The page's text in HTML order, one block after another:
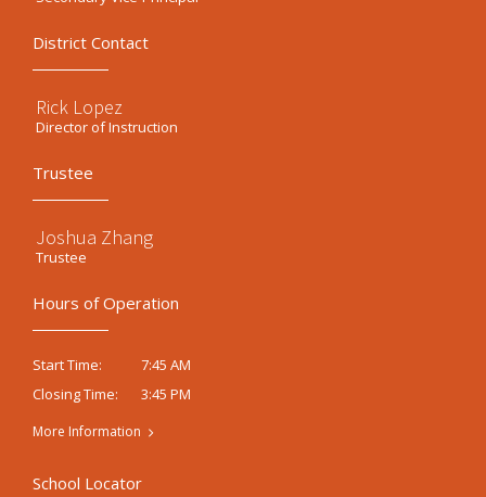
District Contact
Rick Lopez
Director of Instruction
Trustee
Joshua Zhang
Trustee
Hours of Operation
Start Time:
7:45 AM
Closing Time:
3:45 PM
More Information
School Locator